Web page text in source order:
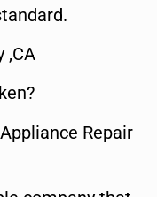
,CA
Repair